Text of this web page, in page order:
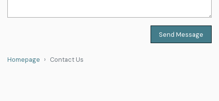
Send Message
Homepage Contact Us